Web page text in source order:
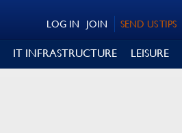
SEND US TIPS
JOIN
LOG IN
IT INFRASTRUCTURE LEISURE